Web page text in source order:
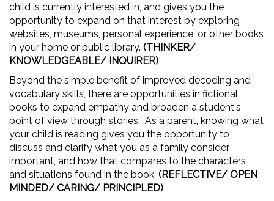
child is currently interested in, and gives you the
opportunity to expand on that interest by exploring
websites, museums, personal experience, or other books
in your home or public library. (THINKER/
KNOWLEDGEABLE/ INQUIRER)
Beyond the simple benefit of improved decoding and
vocabulary skills, there are opportunities in fictional
books to expand empathy and broaden a student's
point of view through stories. As a parent, knowing what
your child is reading gives you the opportunity to
discuss and clarify what you as a family consider
important, and how that compares to the characters
and situations found in the book. (REFLECTIVE/ OPEN
MINDED/ CARING/ PRINCIPLED)